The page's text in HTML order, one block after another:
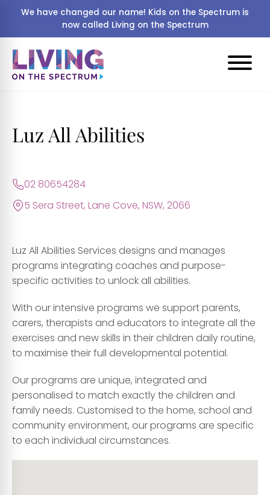
We have changed our name! Kids on the Spectrum is
now called Living on the Spectrum
Luz All Abilities
02 80654284
5 Sera Street, Lane Cove, NSW, 2066
Luz All Abilities Services designs and manages
programs integrating coaches and purpose-
specific activities to unlock all abilities.
With our intensive programs we support parents,
carers, therapists and educators to integrate all the
exercises and new skills in their children daily routine,
to maximise their full developmental potential.
Our programs are unique, integrated and
personalised to match exactly the children and
family needs. Customised to the home, school and
community environment, our programs are specific
to each individual circumstances.